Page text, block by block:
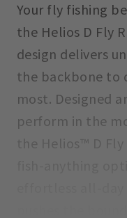
Your fly fishing
the Helios D Fly
design delivers
the backbone to
most. Designed
perform in the
the Helios™ D Fly